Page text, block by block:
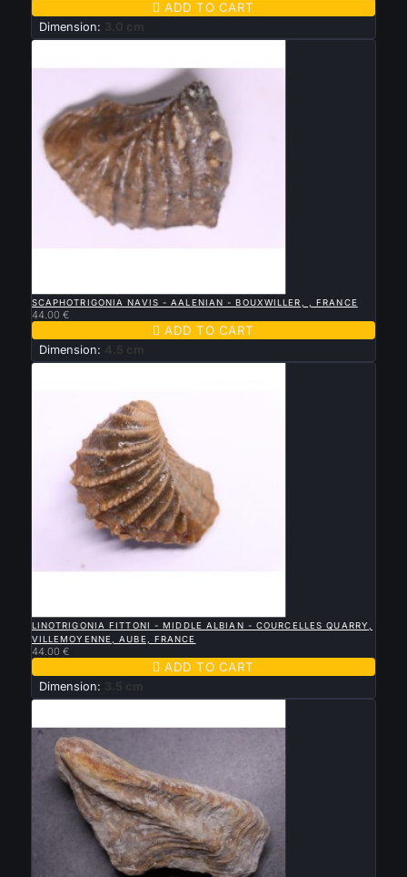
 ADD TO CART
Dimension: 3.0 cm
SCAPHOTRIGONIA NAVIS - AALENIAN - BOUXWILLER, , FRANCE
44.00 €
 ADD TO CART
Dimension: 4.5 cm
LINOTRIGONIA FITTONI - MIDDLE ALBIAN - COURCELLES QUARRY,
VILLEMOYENNE, AUBE, FRANCE
44.00 €
 ADD TO CART
Dimension: 3.5 cm